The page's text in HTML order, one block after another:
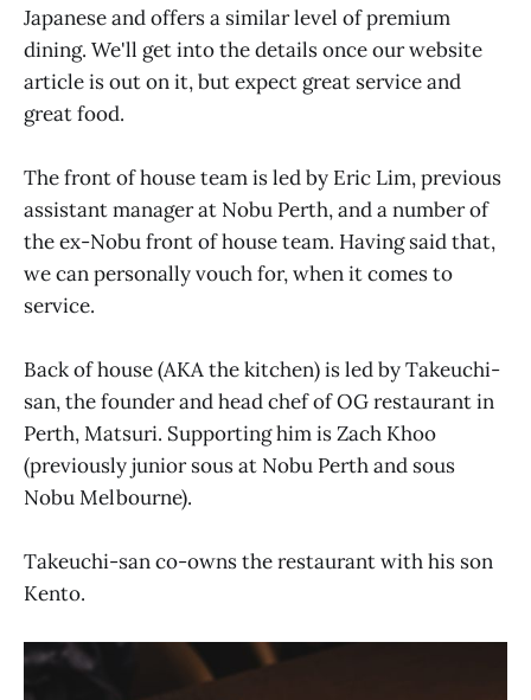
Japanese and offers a similar level of premium
dining. We'll get into the details once our website
article is out on it, but expect great service and
great food.
The front of house team is led by Eric Lim, previous
assistant manager at Nobu Perth, and a number of
the ex-Nobu front of house team. Having said that,
we can personally vouch for, when it comes to
service.
Back of house (AKA the kitchen) is led by Takeuchi-
san, the founder and head chef of OG restaurant in
Perth, Matsuri. Supporting him is Zach Khoo
(previously junior sous at Nobu Perth and sous
Nobu Melbourne).
Takeuchi-san co-owns the restaurant with his son
Kento.